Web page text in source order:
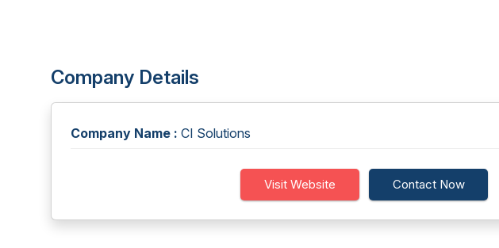
Company Details
Company Name : CI Solutions
Visit Website Contact Now